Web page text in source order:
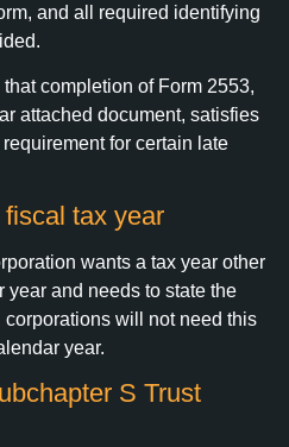
and all required identifying
completion of Form 2553,
attached document, satisfies
for certain late
tax year
wants a tax year other
year and needs to state the
corporations will not need this
year.
S Trust